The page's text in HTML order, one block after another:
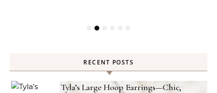
RECENT POSTS
Tyla’s Large Hoop Earrings—Chic,